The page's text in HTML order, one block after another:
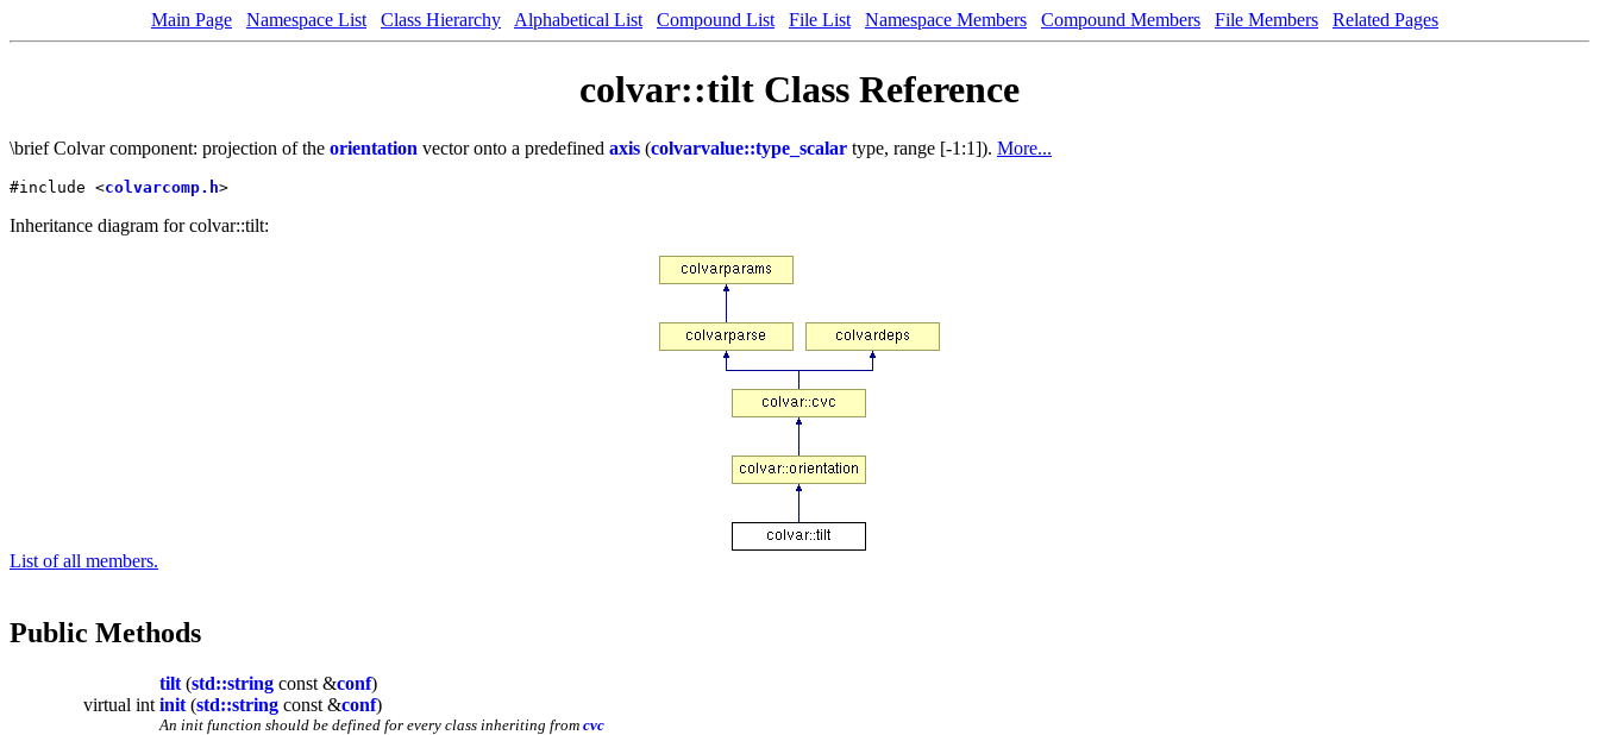
Main Page Namespace List Class Hierarchy Alphabetical List Compound List File List Namespace Members Compound Members File Members Related Pages
colvar::tilt Class Reference
\brief Colvar component: projection of the orientation vector onto a predefined axis (colvarvalue::type_scalar type, range [-1:1]). More...
#include <colvarcomp.h>
Inheritance diagram for colvar::tilt:
List of all members.
Public Methods
tilt (std::string const &conf)
virtual int init (std::string const &conf)
An init function should be defined for every class inheriting from cvc